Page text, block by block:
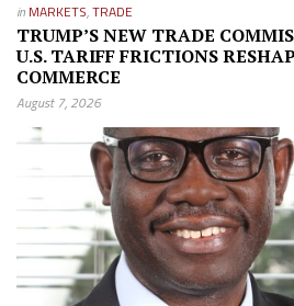
in MARKETS,TRADE
TRUMP’S NEW TRADE
U.S. TARIFF FRICTIONS
COMMERCE
August 7, 2026